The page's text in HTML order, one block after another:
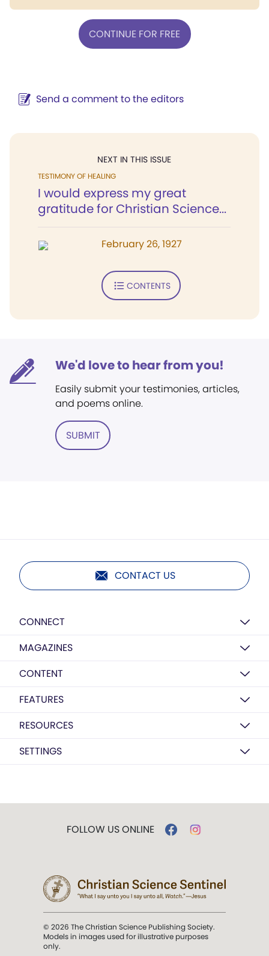
CONTINUE FOR FREE
Send a comment to the editors
NEXT IN THIS ISSUE
TESTIMONY OF HEALING
I would express my great
gratitude for Christian Science...
February 26, 1927
CONTENTS
We'd love to hear from you!
Easily submit your testimonies, articles,
and poems online.
SUBMIT
CONTACT US
CONNECT
MAGAZINES
CONTENT
FEATURES
RESOURCES
SETTINGS
FOLLOW US ONLINE
© 2026 The Christian Science Publishing Society.
Models in images used for illustrative purposes
only.